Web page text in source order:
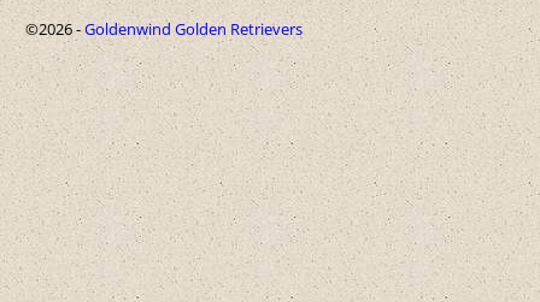
©2026 -Goldenwind Golden Retrievers